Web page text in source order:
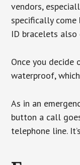
vendors,
specifically
ID bracelets
Once you
waterproof,
As in an
button a call
telephone line.